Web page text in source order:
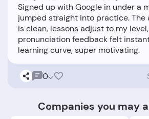
Signed up with Google in under a
jumped straight into practice. The
is clean, lessons adjust to my
pronunciation feedback felt
0
Companies you may